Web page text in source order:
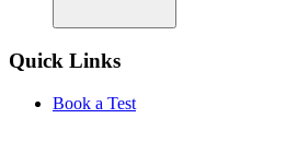
Quick Links
Book a Test